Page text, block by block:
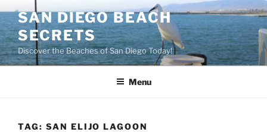
Skip
content
SAN DIEGO BEACH
SECRETS
Discover the Beaches of San Diego Today!
Menu
TAG: SAN ELIJO LAGOON